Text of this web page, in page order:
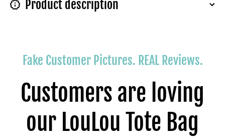
Product description
Fake Customer Pictures. REAL Reviews.
Customers are loving
our LouLou Tote Bag